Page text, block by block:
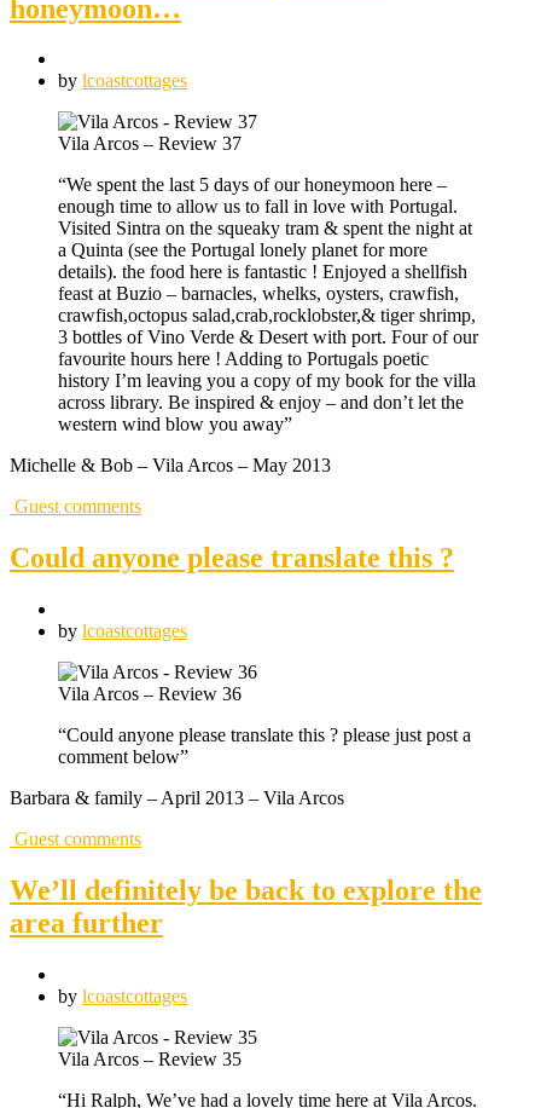
honeymoon…
by lcoastcottages
Vila Arcos – Review 37
“We spent the last 5 days of our honeymoon here –
enough time to allow us to fall in love with Portugal.
Visited Sintra on the squeaky tram & spent the night at
a Quinta (see the Portugal lonely planet for more
details). the food here is fantastic ! Enjoyed a shellfish
feast at Buzio – barnacles, whelks, oysters, crawfish,
crawfish,octopus salad,crab,rocklobster,& tiger shrimp,
3 bottles of Vino Verde & Desert with port. Four of our
favourite hours here ! Adding to Portugals poetic
history I’m leaving you a copy of my book for the villa
across library. Be inspired & enjoy – and don’t let the
western wind blow you away”
Michelle & Bob – Vila Arcos – May 2013
Guest comments
Could anyone please translate this ?
by lcoastcottages
Vila Arcos – Review 36
“Could anyone please translate this ? please just post a
comment below”
Barbara & family – April 2013 – Vila Arcos
Guest comments
We’ll definitely be back to explore the
area further
by lcoastcottages
Vila Arcos – Review 35
“Hi Ralph, We’ve had a lovely time here at Vila Arcos.